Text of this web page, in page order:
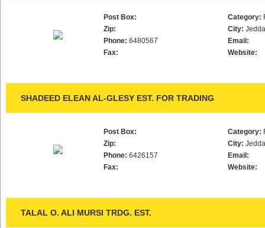
Post Box:
Zip:
Phone: 6480567
Fax:
Category:
City:
Email:
Website:
SHADEED ELEAN AL-GLESY EST. FOR TRADING
Post Box:
Zip:
Phone: 6426157
Fax:
Category:
City:
Email:
Website:
TALAL O. ALI MURSI TRDG. EST.